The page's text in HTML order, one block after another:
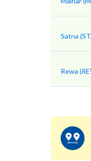
Satna
Rewa